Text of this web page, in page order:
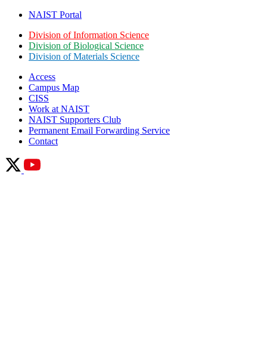
NAIST Portal
Division of Information Science
Division of Biological Science
Division of Materials Science
Access
Campus Map
CISS
Work at NAIST
NAIST Supporters Club
Permanent Email Forwarding Service
Contact